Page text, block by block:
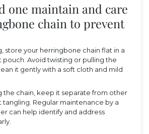
one maintain and care
chain to prevent
store your herringbone chain flat in a
pouch. Avoid twisting or pulling the
it gently with a soft cloth and mild
the chain, keep it separate from other
Regular maintenance by a
can help identify and address